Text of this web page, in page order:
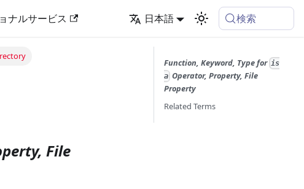
ナルサービス 日本語 検索
File
Function, Keyword, Type for is
a Operator, Property, File
Property
Related Terms